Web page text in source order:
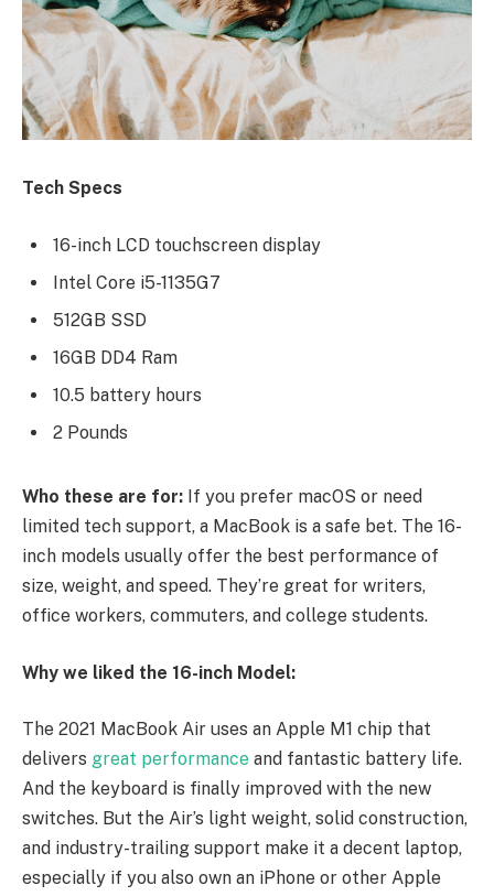
Tech Specs
16-inch LCD touchscreen display
Intel Core i5-1135G7
512GB SSD
16GB DD4 Ram
10.5 battery hours
2 Pounds
Who these are for: If you prefer macOS or need
limited tech support, a MacBook is a safe bet. The 16-
inch models usually offer the best performance of
size, weight, and speed. They’re great for writers,
office workers, commuters, and college students.
Why we liked the 16-inch Model:
The 2021 MacBook Air uses an Apple M1 chip that
delivers great performance and fantastic battery life.
And the keyboard is finally improved with the new
switches. But the Air’s light weight, solid construction,
and industry-trailing support make it a decent laptop,
especially if you also own an iPhone or other Apple